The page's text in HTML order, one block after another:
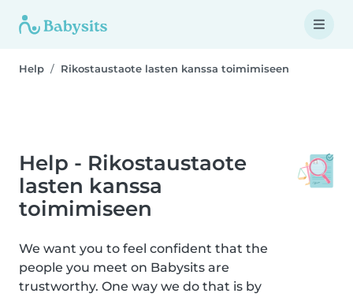
Help Rikostaustaote lasten kanssa toimimiseen
Help - Rikostaustaote
lasten kanssa
toimimiseen
We want you to feel confident that the
people you meet on Babysits are
trustworthy. One way we do that is by